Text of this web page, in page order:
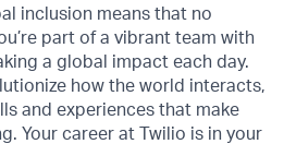
inclusion means that no
part of a vibrant team with
a global impact each day.
how the world interacts,
and experiences that make
Your career at Twilio is in your